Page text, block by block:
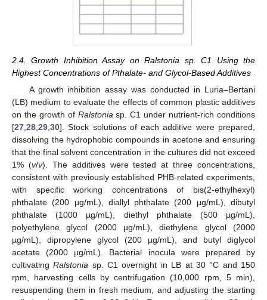
2.4. Growth Inhibition Assay on Ralstonia sp. C1 Using the
Highest Concentrations of Pthalate- and Glycol-Based Additives
A growth inhibition assay was conducted in Luria–Bertani
(LB) medium to evaluate the effects of common plastic additives
on the growth of Ralstonia sp. C1 under nutrient-rich conditions
[27 28 29 30]. Stock solutions of each additive were prepared,
dissolving the hydrophobic compounds in acetone and ensuring
that the final solvent concentration in the cultures did not exceed
1% (v/v). The additives were tested at three concentrations,
consistent with previously established PHB-related experiments,
with specific working concentrations of bis(2-ethylhexyl)
phthalate (200 µg/mL), diallyl phthalate (200 µg/mL), dibutyl
phthalate (1000 µg/mL), diethyl phthalate (500 µg/mL),
polyethylene glycol (2000 µg/mL), diethylene glycol (2000
µg/mL), dipropylene glycol (200 µg/mL), and butyl diglycol
acetate (2000 µg/mL). Bacterial inocula were prepared by
cultivatingRalstonia sp. C1 overnight in LB at 30 °C and 150
rpm, harvesting cells by centrifugation (10,000 rpm, 5 min),
resuspending them in fresh medium, and adjusting the starting